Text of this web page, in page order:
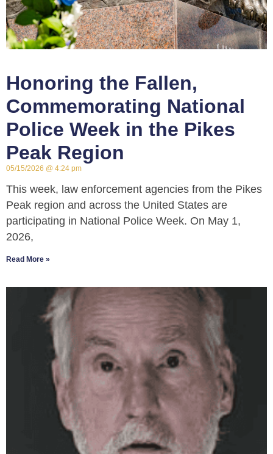
Honoring the Fallen,
Commemorating National
Police Week in the Pikes
Peak Region
05/15/2026 4:24 pm
This week, law enforcement agencies from the Pikes
Peak region and across the United States are
participating in National Police Week. On May 1,
2026,
Read More »